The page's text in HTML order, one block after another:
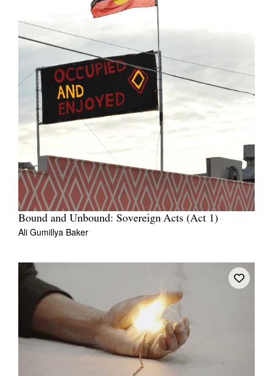
Bound and Unbound: Sovereign Acts (Act 1)
Ali Gumillya Baker